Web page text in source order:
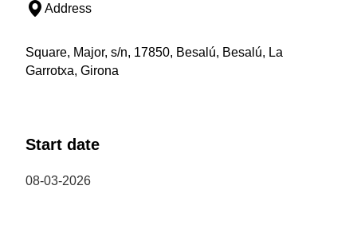
Address
Square, Major, s/n, 17850, Besalú, Besalú, La
Garrotxa, Girona
Start date
08-03-2026